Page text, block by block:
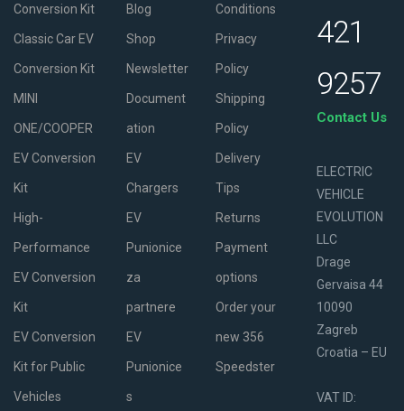
Conversion Kit
Classic Car EV
Conversion Kit
MINI
ONE/COOPER
EV Conversion
Kit
High-
Performance
EV Conversion
Kit
EV Conversion
Kit for Public
Vehicles
Blog
Shop
Newsletter
Document
ation
EV
Chargers
EV
Punionice
za
partnere
EV
Punionice
s
Conditions
Privacy
Policy
Shipping
Policy
Delivery
Tips
Returns
Payment
options
Order your
new 356
Speedster
421
9257
Contact Us
ELECTRIC
VEHICLE
EVOLUTION
LLC
Drage
Gervaisa 44
10090
Zagreb
Croatia – EU
VAT ID: